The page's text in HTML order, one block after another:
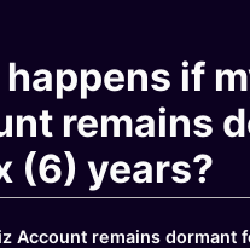
if
remains
(6) years?
Account remains dormant